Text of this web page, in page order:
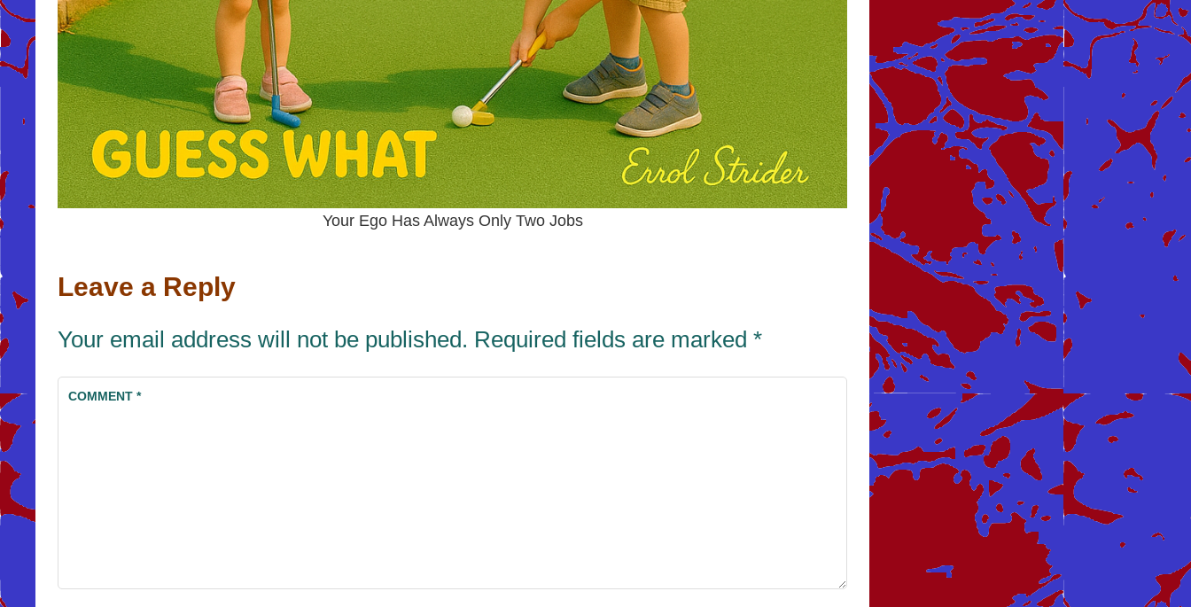
Your Ego Has Always Only Two Jobs
Leave a Reply
Your email address will not be published. Required fields are marked*
COMMENT *